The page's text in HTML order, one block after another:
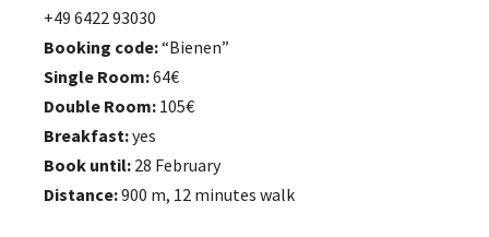
+49 6422 93030
Booking code:“Bienen”
Single Room:64€
Double Room: 105€
Breakfast:yes
Book until: 28 February
Distance:900 m, 12 minutes walk